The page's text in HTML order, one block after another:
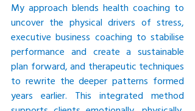
My approach blends health coaching to
uncover the physical drivers of stress,
executive business coaching to stabilise
performance and create a sustainable
plan forward, and therapeutic techniques
to rewrite the deeper patterns formed
years earlier. This integrated method